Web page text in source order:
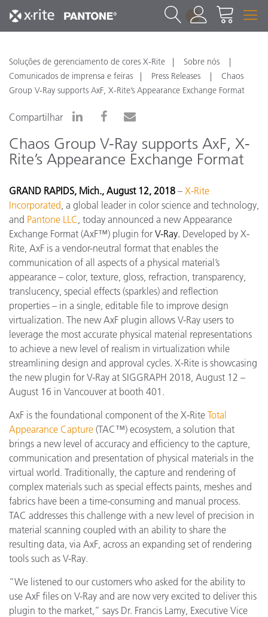
1
Soluções de gerenciamento de cores X-Rite
Sobre nós
Comunicados de imprensa e feiras
Press Releases
Chaos
Group V-Ray supports AxF, X-Rite’s Appearance Exchange Format
Compartilhar
Chaos Group V-Ray supports AxF, X-
Rite’s Appearance Exchange Format
GRAND RAPIDS, Mich., August 12, 2018 – X-Rite
Incorporated , a global leader in color science and technology,
and Pantone LLC , today announced a new Appearance
Exchange Format (AxF™) plugin for V-Ray. Developed by X-
Rite, AxF is a vendor-neutral format that enables the
communication of all aspects of a physical material’s
appearance – color, texture, gloss, refraction, transparency,
translucency, special effects (sparkles) and reflection
properties – in a single, editable file to improve design
virtualization. The new AxF plugin allows V-Ray users to
leverage the most accurate physical material representations
to achieve a new level of realism in virtualization while
streamlining design and approval cycles. X-Rite is showcasing
the new plugin for V-Ray at SIGGRAPH 2018, August 12 –
August 16 in Vancouver at booth 401.
AxF is the foundational component of the X-Rite Total
Appearance Capture (TAC™) ecosystem, a solution that
brings a new level of accuracy and efficiency to the capture,
communication and presentation of physical materials in the
virtual world. Traditionally, the capture and rendering of
complex materials such as special effects paints, meshes and
fabrics have been a time-consuming and manual process.
TAC addresses this challenge with a new level of precision in
material scanning coupled with an ability to share the
resulting data, via AxF, across an expanding set of rendering
tools such as V-Ray.
“We listened to our customers who asked for the ability to
use AxF files on V-Ray and are now very excited to deliver this
plugin to the market,” says Dr. Francis Lamy, Executive Vice